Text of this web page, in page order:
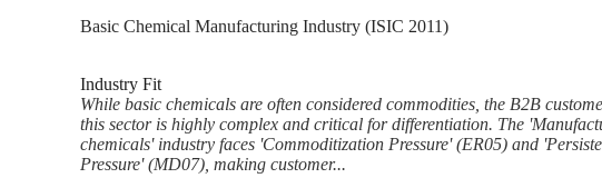
Basic Chemical Manufacturing Industry (ISIC 2011)
Industry Fit
While basic chemicals are often considered commodities, the B2B
this sector is highly complex and critical for differentiation. The
chemicals' industry faces 'Commoditization Pressure' (ER05) and
Pressure' (MD07), making customer...